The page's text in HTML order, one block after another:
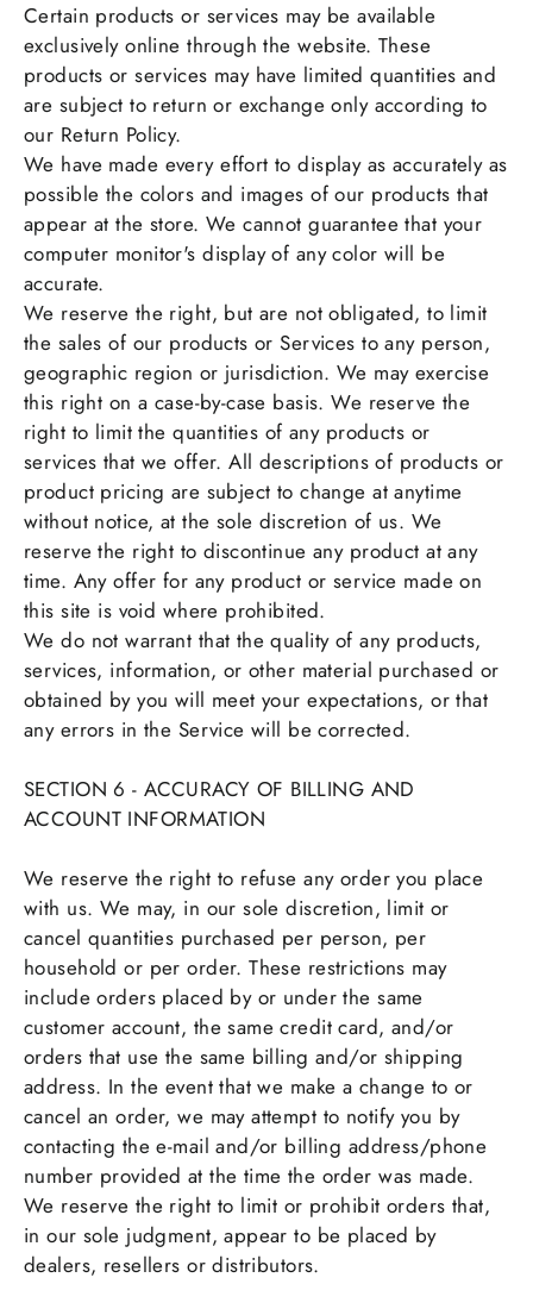
Certain products or services may be available
exclusively online through the website. These
products or services may have limited quantities and
are subject to return or exchange only according to
our Return Policy.
We have made every effort to display as accurately as
possible the colors and images of our products that
appear at the store. We cannot guarantee that your
computer monitor's display of any color will be
accurate.
We reserve the right, but are not obligated, to limit
the sales of our products or Services to any person,
geographic region or jurisdiction. We may exercise
this right on a case-by-case basis. We reserve the
right to limit the quantities of any products or
services that we offer. All descriptions of products or
product pricing are subject to change at anytime
without notice, at the sole discretion of us. We
reserve the right to discontinue any product at any
time. Any offer for any product or service made on
this site is void where prohibited.
We do not warrant that the quality of any products,
services, information, or other material purchased or
obtained by you will meet your expectations, or that
any errors in the Service will be corrected.
SECTION 6 - ACCURACY OF BILLING AND
ACCOUNT INFORMATION
We reserve the right to refuse any order you place
with us. We may, in our sole discretion, limit or
cancel quantities purchased per person, per
household or per order. These restrictions may
include orders placed by or under the same
customer account, the same credit card, and/or
orders that use the same billing and/or shipping
address. In the event that we make a change to or
cancel an order, we may attempt to notify you by
contacting the e-mail and/or billing address/phone
number provided at the time the order was made.
We reserve the right to limit or prohibit orders that,
in our sole judgment, appear to be placed by
dealers, resellers or distributors.